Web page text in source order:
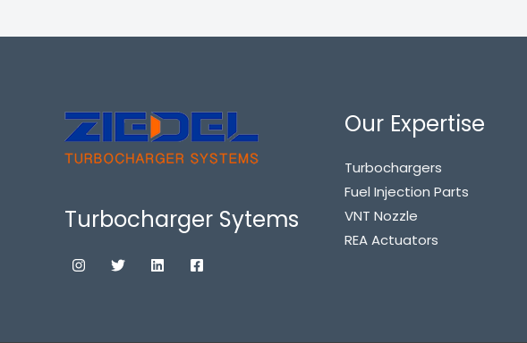
Turbocharger Sytems
Our Expertise
Turbochargers
Fuel Injection Parts
VNT Nozzle
REA Actuators